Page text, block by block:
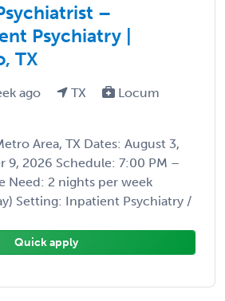
–
Psychiatry |
TX
ago TX
Locum
Area, TX Dates: August 3,
9, 2026 Schedule: 7:00 PM –
Need: 2 nights per week
Setting: Inpatient Psychiatry /
Quick apply